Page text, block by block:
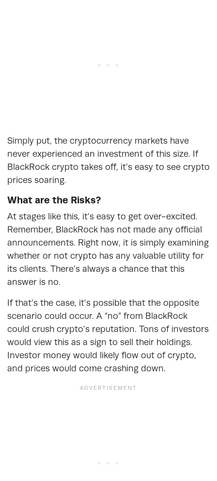
Simply put, the cryptocurrency markets have
never experienced an investment of this size. If
BlackRock crypto takes off, it’s easy to see crypto
prices soaring.
What are the Risks?
At stages like this, it’s easy to get over-excited.
Remember, BlackRock has not made any official
announcements. Right now, it is simply examining
whether or not crypto has any valuable utility for
its clients. There’s always a chance that this
answer is no.
If that’s the case, it’s possible that the opposite
scenario could occur. A “no” from BlackRock
could crush crypto’s reputation. Tons of investors
would view this as a sign to sell their holdings.
Investor money would likely flow out of crypto,
and prices would come crashing down.